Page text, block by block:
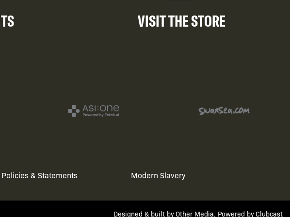
VISIT THE STORE
Policies & Statements Modern Slavery
Designed & built byOther Media, Powered byClubcast